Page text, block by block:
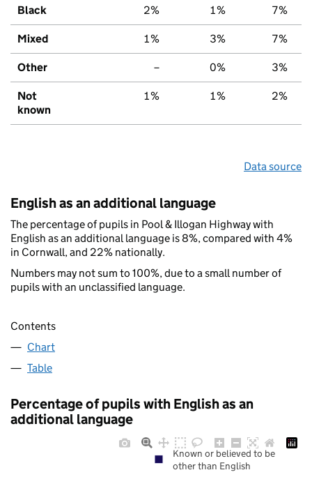
Black 2% 1% 7%
Mixed 1% 3% 7%
Other – 0% 3%
Not
known
1% 1% 2%
Data source
English as an additional language
The percentage of pupils in Pool & Illogan Highway with
English as an additional language is 8%, compared with 4%
in Cornwall, and 22% nationally.
Numbers may not sum to 100%, due to a small number of
pupils with an unclassified language.
Contents
Chart
Table
Percentage of pupils with English as an
additional language
Known or believed to be
other than English